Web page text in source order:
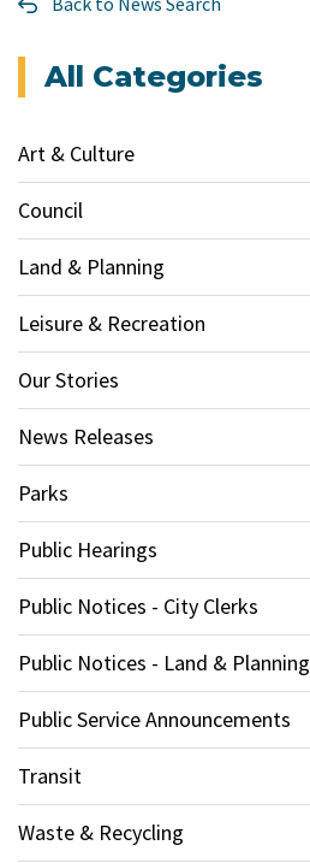
All Categories
Art & Culture
Council
Land & Planning
Leisure & Recreation
Our Stories
News Releases
Parks
Public Hearings
Public Notices - City Clerks
Public Notices - Land & Planning
Public Service Announcements
Transit
Waste & Recycling